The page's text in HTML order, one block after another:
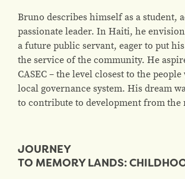
Bruno describes himself as a student,
passionate leader. In Haiti, he
a future public servant, eager to put
the service of the community. He
CASEC – the level closest to the
local governance system. His dream
to contribute to development from the
JOURNEY
TO MEMORY LANDS: